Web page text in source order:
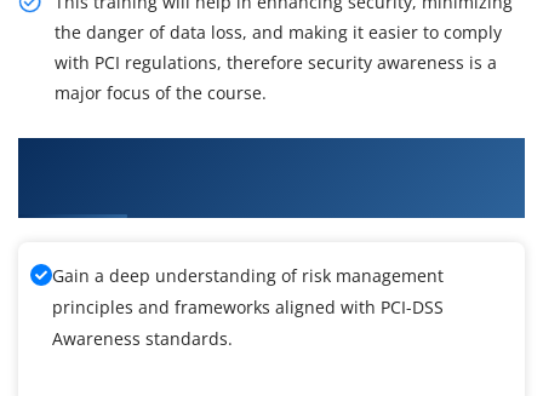
the danger of data loss, and making it easier to comply
with PCI regulations, therefore security awareness is a
major focus of the course.
Gain a deep understanding of risk management
principles and frameworks aligned with PCI-DSS
Awareness standards.